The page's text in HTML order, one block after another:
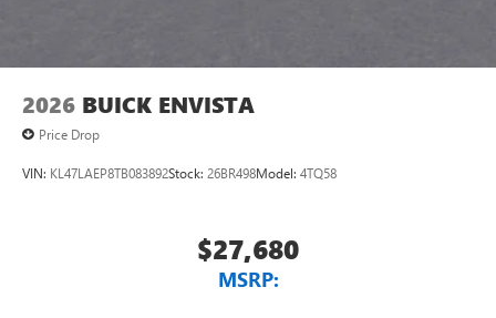
2026 BUICK ENVISTA
Price Drop
VIN: KL47LAEP8TB083892Stock: 26BR498Model: 4TQ58
$27,680
MSRP: